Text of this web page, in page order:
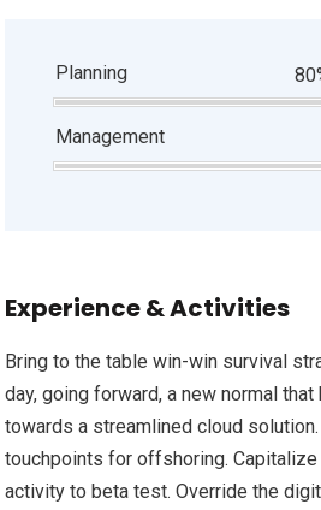
Planning
Management
Experience & Activities
Bring to the table win-win survival
day, going forward, a new normal
towards a streamlined cloud
touchpoints for offshoring.
activity to beta test. Override the